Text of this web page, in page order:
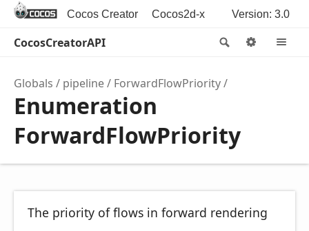
Cocos Creator Cocos2d-x Version: 3.0
Search
CocosCreatorAPI Options
Globals pipeline ForwardFlowPriority
Enumeration
ForwardFlowPriority
The priority of flows in forward rendering